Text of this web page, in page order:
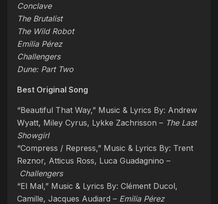
Conclave
The Brutalist
The Wild Robot
Emilia Pérez
Challengers
Dune: Part Two
Best Original Song
“Beautiful That Way,” Music & Lyrics By: Andrew
Wyatt, Miley Cyrus, Lykke Zachrisson – The Last
Showgirl
“Compress / Repress,” Music & Lyrics By: Trent
Reznor, Atticus Ross, Luca Guadagnino –
Challengers
“El Mal,” Music & Lyrics By: Clément Ducol,
Camille, Jacques Audiard – Emilia Pérez